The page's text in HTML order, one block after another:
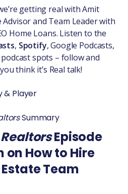
getting real with Amit
and Team Leader with
Home Loans. Listen to the
, Spotify, Google Podcasts,
spots – follow and
think it’s Real talk!
& Player
Summary
Episode
How to Hire
Team